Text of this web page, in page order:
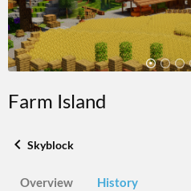
Farm Island
Skyblock
Overview History